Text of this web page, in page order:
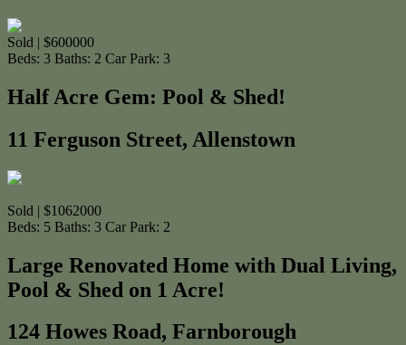
Sold | $600000
Beds: 3 Baths: 2 Car Park: 3
Half Acre Gem: Pool & Shed!
11 Ferguson Street, Allenstown
Sold | $1062000
Beds: 5 Baths: 3 Car Park: 2
Large Renovated Home with Dual Living,
Pool & Shed on 1 Acre!
124 Howes Road, Farnborough